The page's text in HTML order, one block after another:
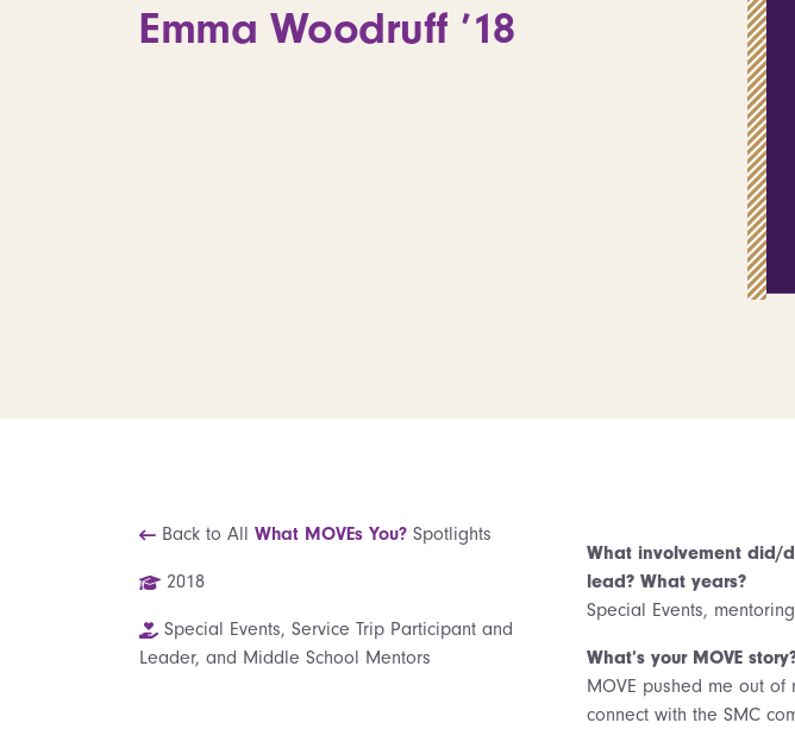
Emma Woodruff ’18
Back to All What MOVEs You? Spotlights
2018
Special Events, Service Trip Participant and
Leader, and Middle School Mentors
What involvement did/
lead? What years?
Special Events,
What’s your MOVE
MOVE pushed me out
connect with the SMC